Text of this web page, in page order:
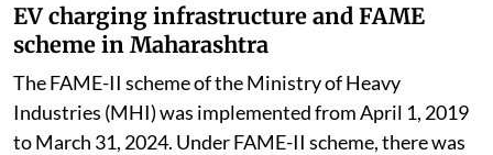
EV charging infrastructure and FAME
scheme in Maharashtra
The FAME-II scheme of the Ministry of Heavy
Industries (MHI) was implemented from April 1, 2019
to March 31, 2024. Under FAME-II scheme, there was